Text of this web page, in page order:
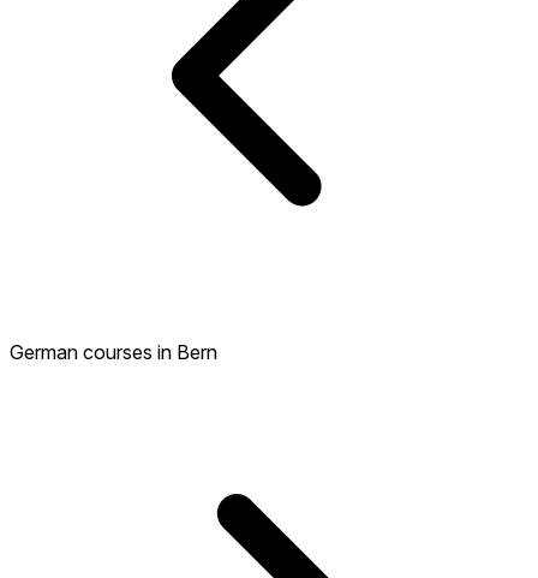
German courses in Bern